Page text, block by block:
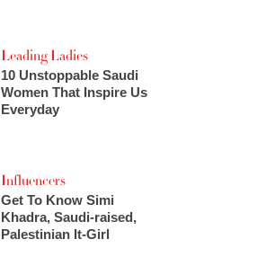
Leading Ladies
10 Unstoppable Saudi
Women That Inspire Us
Everyday
Influencers
Get To Know Simi
Khadra, Saudi-raised,
Palestinian It-Girl